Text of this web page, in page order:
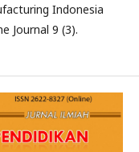
Indonesia
Journal 9 (3).